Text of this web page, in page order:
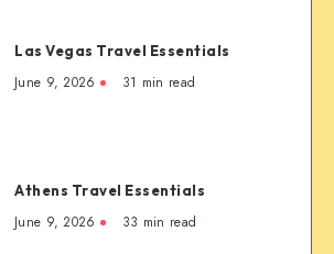
Las Vegas Travel Essentials
June 9, 2026 31 min read
Athens Travel Essentials
June 9, 2026 33 min read